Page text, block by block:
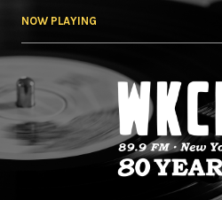
NOW PLAYING